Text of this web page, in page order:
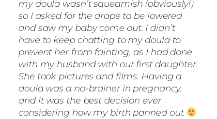
my doula wasn’t squeamish (obviously!)
so I asked for the drape to be lowered
and saw my baby come out. I didn’t
have to keep chatting to my doula to
prevent her from fainting, as I had done
with my husband with our first daughter.
She took pictures and films. Having a
doula was a no-brainer in pregnancy,
and it was the best decision ever
considering how my birth panned out